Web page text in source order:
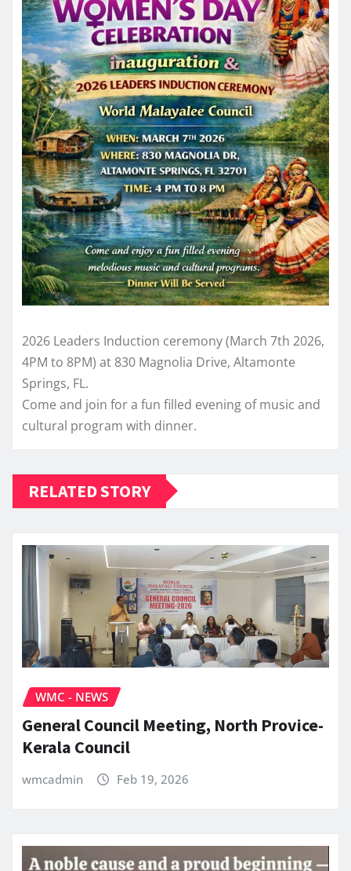
2026 Leaders Induction ceremony (March 7th 2026,
4PM to 8PM) at 830 Magnolia Drive, Altamonte
Springs, FL.
Come and join for a fun filled evening of music and
cultural program with dinner.
RELATED STORY
WMC - NEWS
General Council Meeting, North Provice-
Kerala Council
wmcadmin Feb 19, 2026